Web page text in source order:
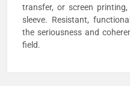
transfer, or screen
sleeve. Resistant,
the seriousness and
field.